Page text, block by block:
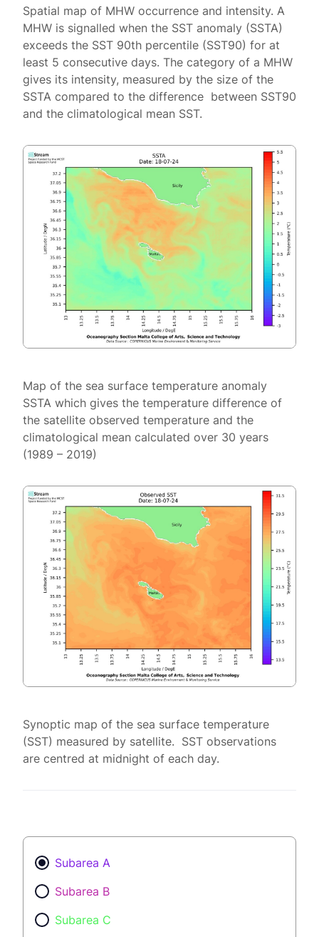
Spatial map of MHW occurrence and intensity. A
MHW is signalled when the SST anomaly (SSTA)
exceeds the SST 90th percentile (SST90) for at
least 5 consecutive days. The category of a MHW
gives its intensity, measured by the size of the
SSTA compared to the difference between SST90
and the climatological mean SST.
Map of the sea surface temperature anomaly
SSTA which gives the temperature difference of
the satellite observed temperature and the
climatological mean calculated over 30 years
(1989 – 2019)
Synoptic map of the sea surface temperature
(SST) measured by satellite. SST observations
are centred at midnight of each day.
Subarea A
Subarea B
Subarea C